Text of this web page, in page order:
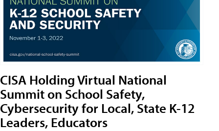
CISA Holding Virtual National
Summit on School Safety,
Cybersecurity for Local, State K-12
Leaders, Educators